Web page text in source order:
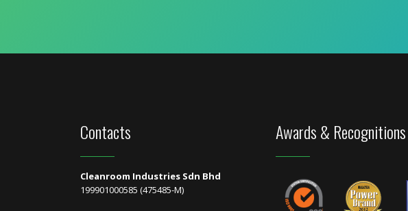
Contacts
Cleanroom Industries Sdn Bhd
199901000585 (475485-M)
Awards & Recognitions